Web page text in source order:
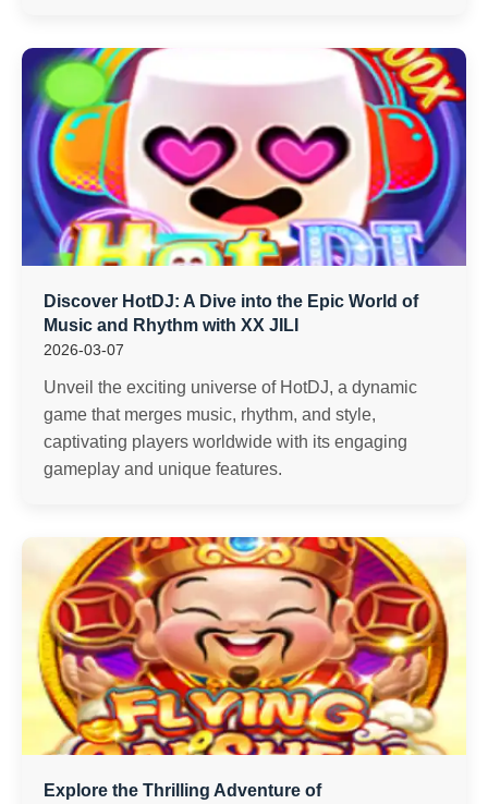
Discover HotDJ: A Dive into the Epic World of
Music and Rhythm with XX JILI
2026-03-07
Unveil the exciting universe of HotDJ, a dynamic
game that merges music, rhythm, and style,
captivating players worldwide with its engaging
gameplay and unique features.
Explore the Thrilling Adventure of